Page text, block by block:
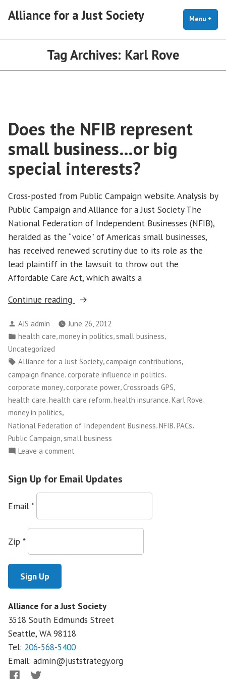
Alliance for a Just Society Menu +
Tag Archives: Karl Rove
Does the NFIB represent
small business…or big
special interests?
Cross-posted from Public Campaign website. Analysis by
Public Campaign and Alliance for a Just Society The
National Federation of Independent Businesses (NFIB),
heralded as the “voice” of America’s small businesses,
has received renewed scrutiny due to its role as the
lead plaintiff in the lawsuit to throw out the
Affordable Care Act, which awaits a
Continue reading
“Does
NFIB
represent
business…
or
big
interests?”
Posted
by
AJS admin
June 26, 2012
Posted
in
health care,money in politics,small business,
Uncategorized
Tags:
Alliance for a Just Society, campaign contributions,
campaign finance, corporate influence in politics,
corporate money corporate power Crossroads GPS
health care,health care reform,health insurance,Karl Rove,
money in politics,
National Federation of Independent Business,NFIB,PACs,
Public Campaign small business
Leave a comment
the
Sign Up for Email Updates
Email *
Zip *
Alliance for a Just Society
3518 South Edmunds Street
Seattle, WA98118
Tel: 206-568-5400
Email: admin@juststrategy.org
FacebookTwitter